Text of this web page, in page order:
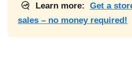
Learn more:
Get a
sales – no money required!